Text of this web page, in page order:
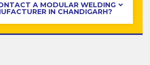
A MODULAR WELDING
IN CHANDIGARH?